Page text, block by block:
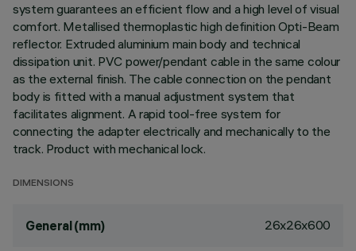
system guarantees an efficient flow and a high level of visual
comfort. Metallised thermoplastic high definition Opti-Beam
reflector. Extruded aluminium main body and technical
dissipation unit. PVC power/pendant cable in the same colour
as the external finish. The cable connection on the pendant
body is fitted with a manual adjustment system that
facilitates alignment. A rapid tool-free system for
connecting the adapter electrically and mechanically to the
track. Product with mechanical lock.
DIMENSIONS
General (mm) 26x26x600